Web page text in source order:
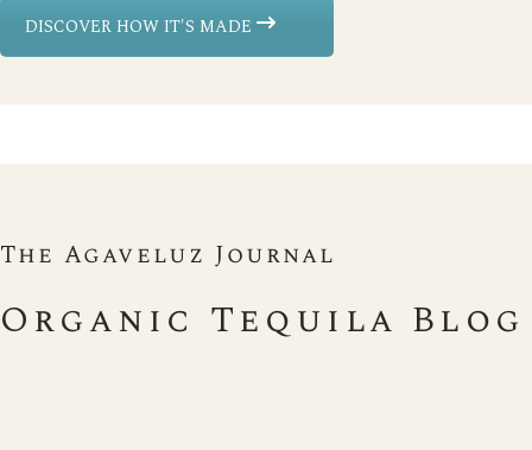
DISCOVER HOW IT'S MADE
The Agaveluz Journal
Organic Tequila Blog